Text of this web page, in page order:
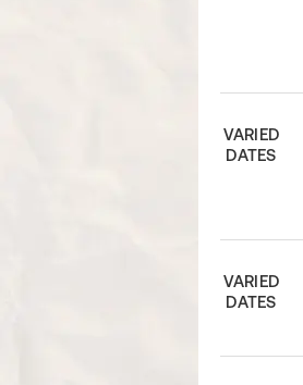
VARIED
DATES
VARIED
DATES